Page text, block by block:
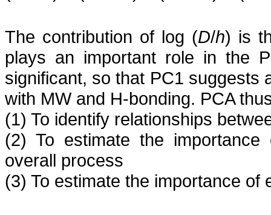
The contribution of log (D/h) is
plays an important role in the
significant, so that PC1 suggests
with MW and H-bonding. PCA
(1) To identify relationships
(2) To estimate the
overall process
(3) To estimate the importance of